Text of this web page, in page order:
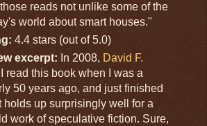
reads not unlike some of the
world about smart houses."
4.4 stars (out of 5.0)
excerpt: In 2008, David F.
read this book when I was a
50 years ago, and just finished
holds up surprisingly well for a
work of speculative fiction. Sure,